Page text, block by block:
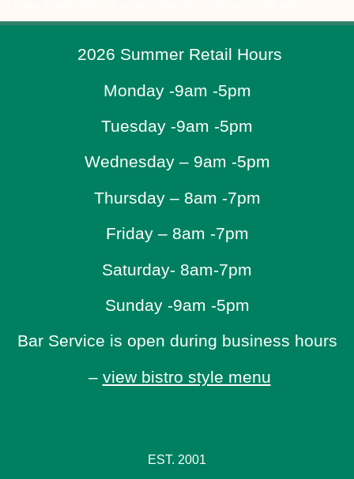
2026 Summer Retail Hours
Monday -9am -5pm
Tuesday -9am -5pm
Wednesday – 9am -5pm
Thursday – 8am -7pm
Friday – 8am -7pm
Saturday- 8am-7pm
Sunday -9am -5pm
Bar Service is open during business hours
– view bistro style menu
EST. 2001